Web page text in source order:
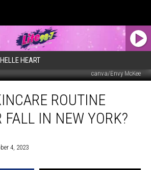
HEART
canva/Envy McKee
ROUTINE
FALL IN NEW YORK?
4, 2023